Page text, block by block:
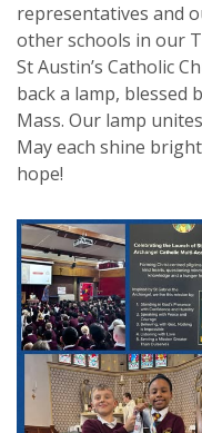
representatives and
other schools in our
St Austin’s Catholic
back a lamp, blessed
Mass. Our lamp
May each shine
hope!